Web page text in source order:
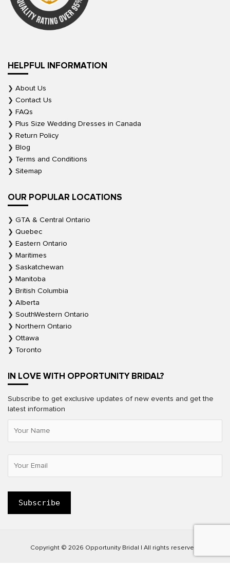
HELPFUL INFORMATION
About Us
Contact Us
FAQs
Plus Size Wedding Dresses in Canada
Return Policy
Blog
Terms and Conditions
Sitemap
OUR POPULAR LOCATIONS
GTA & Central Ontario
Quebec
Eastern Ontario
Maritimes
Saskatchewan
Manitoba
British Columbia
Alberta
SouthWestern Ontario
Northern Ontario
Ottawa
Toronto
IN LOVE WITH OPPORTUNITY BRIDAL?
Subscribe to get exclusive updates of new events and get the
latest information
Copyright © 2026 Opportunity Bridal | All rights reserved.